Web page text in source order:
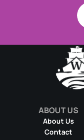
ABOUT US
About Us
Contact